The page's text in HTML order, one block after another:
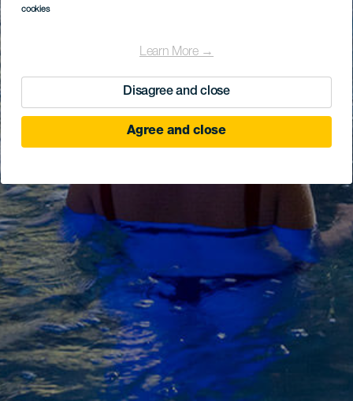
cookies
Learn More →
Disagree and close
Agree and close